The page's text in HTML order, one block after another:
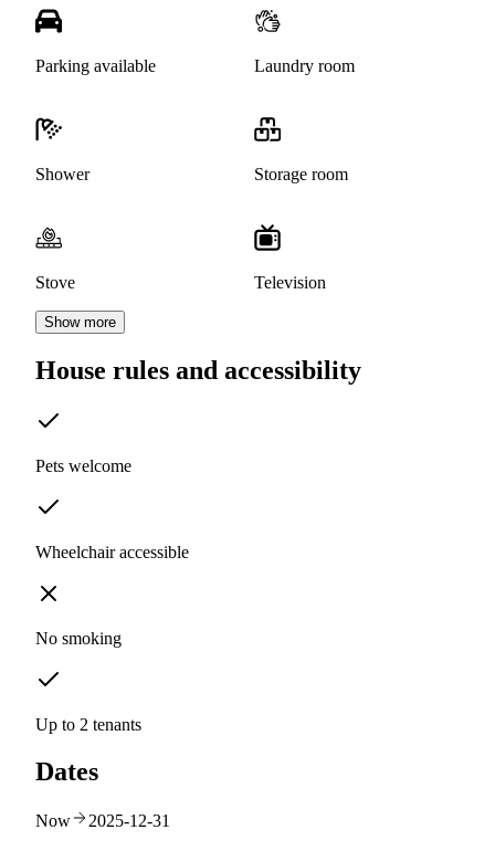
Parking available Laundry room
Shower Storage room
Stove Television
Show more
House rules and accessibility
Pets welcome
Wheelchair accessible
No smoking
Up to 2 tenants
Dates
Now 2025-12-31